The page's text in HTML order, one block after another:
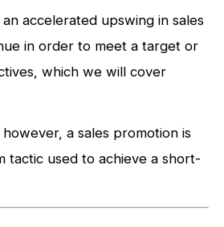
accelerated upswing in sales
in order to meet a target or
which we will cover
a sales promotion is
tactic used to achieve a short-